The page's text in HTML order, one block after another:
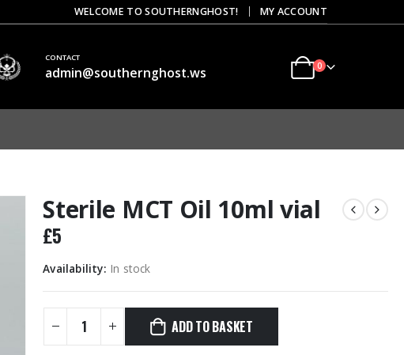
WELCOME TO SOUTHERNGHOST! | MY ACCOUNT
CONTACT
admin@southernghost.ws 0
Sterile MCT Oil 10ml vial
£5
Availability: In stock
ADD TO BASKET